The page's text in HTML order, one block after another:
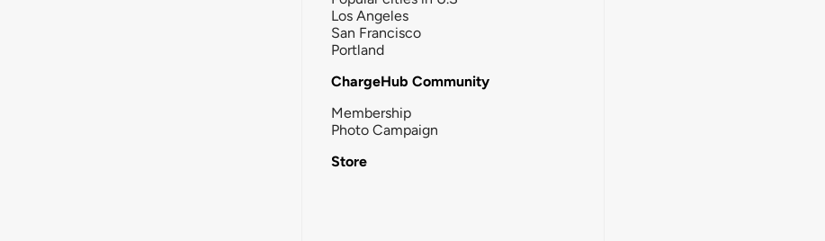
Los Angeles
San Francisco
Portland
ChargeHub Community
Membership
Photo Campaign
Store